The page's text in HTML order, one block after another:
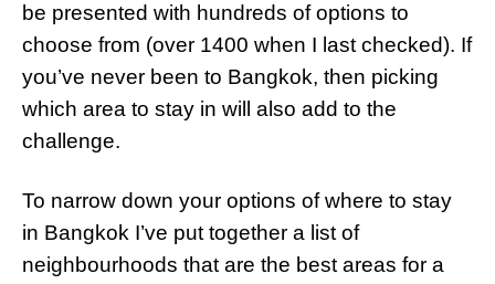
be presented with hundreds of options to
choose from (over 1400 when I last checked). If
you’ve never been to Bangkok, then picking
which area to stay in will also add to the
challenge.
To narrow down your options of where to stay
in Bangkok I’ve put together a list of
neighbourhoods that are the best areas for a